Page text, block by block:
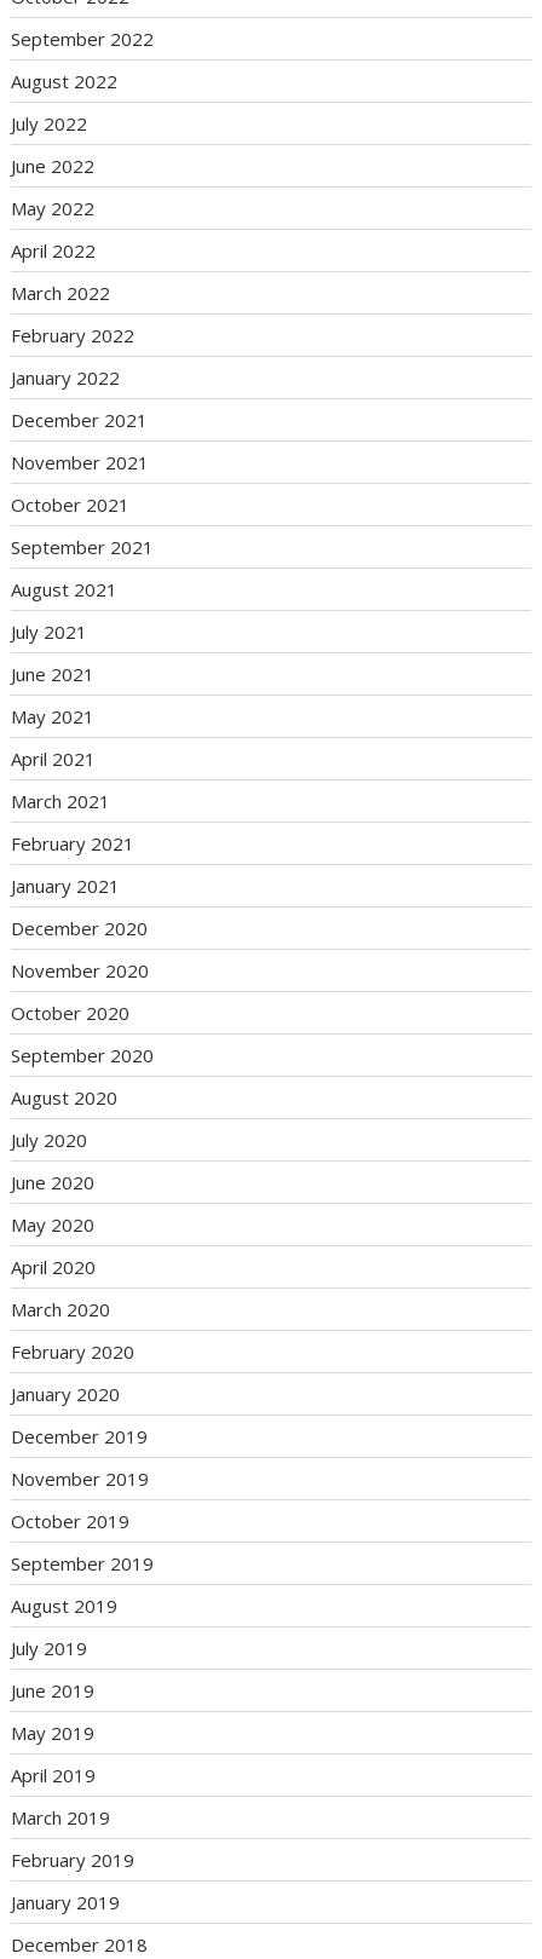
September 2022
August 2022
July 2022
June 2022
May 2022
April 2022
March 2022
February 2022
January 2022
December 2021
November 2021
October 2021
September 2021
August 2021
July 2021
June 2021
May 2021
April 2021
March 2021
February 2021
January 2021
December 2020
November 2020
October 2020
September 2020
August 2020
July 2020
June 2020
May 2020
April 2020
March 2020
February 2020
January 2020
December 2019
November 2019
October 2019
September 2019
August 2019
July 2019
June 2019
May 2019
April 2019
March 2019
February 2019
January 2019
December 2018